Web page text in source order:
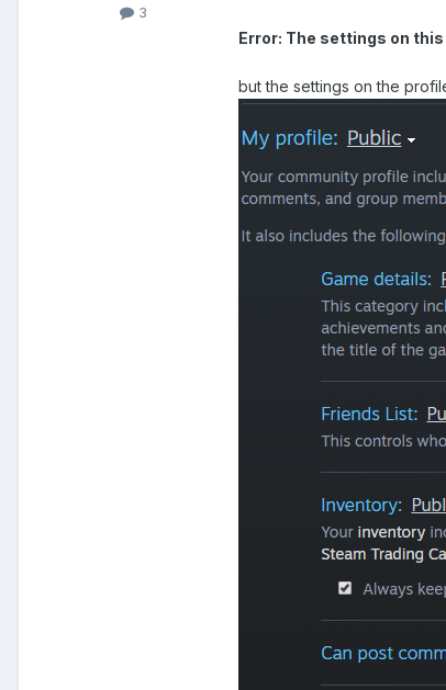
3
Error: The settings on
but the settings on the